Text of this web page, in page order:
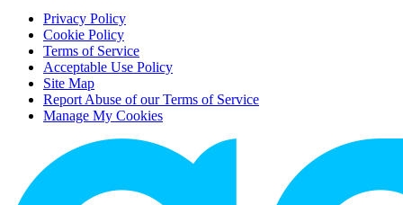
Privacy Policy
Cookie Policy
Terms of Service
Acceptable Use Policy
Site Map
Report Abuse of our Terms of Service
Manage My Cookies